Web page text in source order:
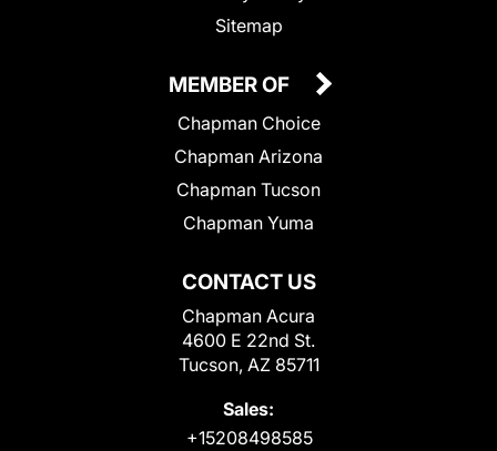
Sitemap
CONTACT US
Chapman Acura
4600 E 22nd St.
Tucson, AZ 85711
Sales:
+15208498585
MEMBER OF
Chapman Choice
Chapman Arizona
Chapman Tucson
Chapman Yuma